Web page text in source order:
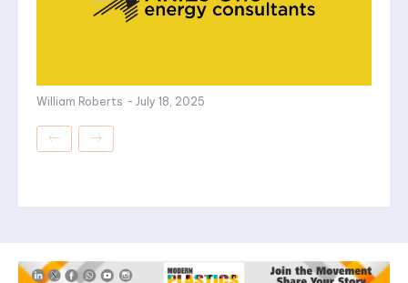
William Roberts - July 18, 2025